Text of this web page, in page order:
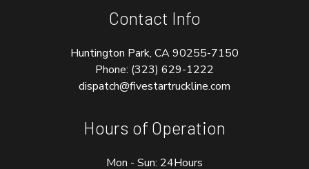
Contact Info
Huntington Park, CA 90255-7150
Phone: (323) 629-1222
dispatch@fivestartruckline.com
Hours of Operation
Mon - Sun: 24Hours